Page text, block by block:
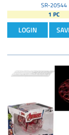
SR-20544
1 PC
LOGIN